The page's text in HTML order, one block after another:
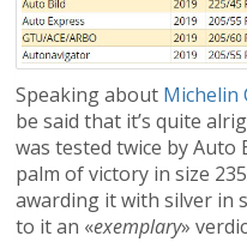
Speaking about Michelin
be said that it’s quite
was tested twice by Auto
palm of victory in size
awarding it with silver in
to it an «exemplary»